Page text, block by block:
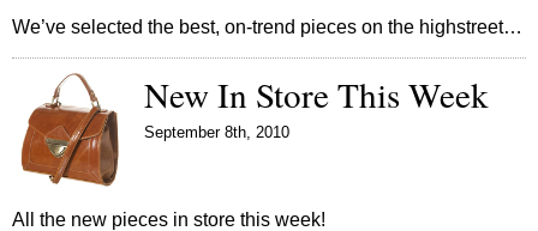
We’ve selected the best, on-trend pieces on the highstreet…
New In Store This Week
September 8th, 2010
All the new pieces in store this week!